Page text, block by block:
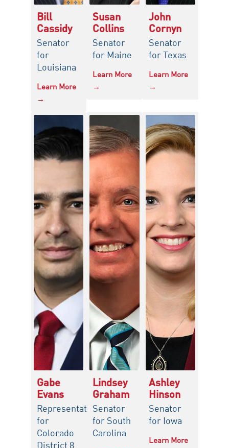
Bill
Cassidy
Senator
for
Louisiana
Learn More
→
Susan
Collins
Senator
for Maine
Learn More
→
John
Cornyn
Senator
for Texas
Learn More
→
Gabe
Evans
Representative
for
Colorado
District 8
Lindsey
Graham
Senator
for South
Carolina
Ashley
Hinson
Senator
for Iowa
Learn More